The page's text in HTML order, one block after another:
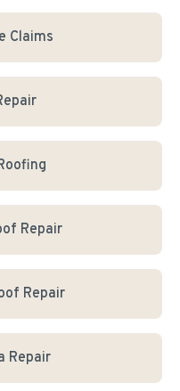
Claims
Repair
Repair
Repair